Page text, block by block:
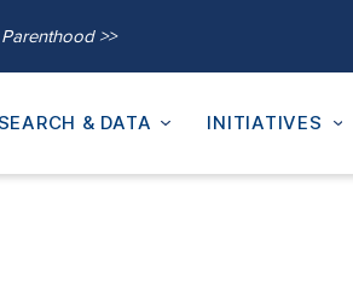
>>
& DATA INITIATIVES